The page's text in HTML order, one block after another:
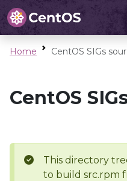
Home CentOS SIGs
CentOS
This directory
to build src.rpm